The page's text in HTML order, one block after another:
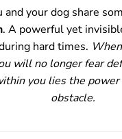
and your dog share
. A powerful yet
hard times.
will no longer fear
you lies the power
obstacle.